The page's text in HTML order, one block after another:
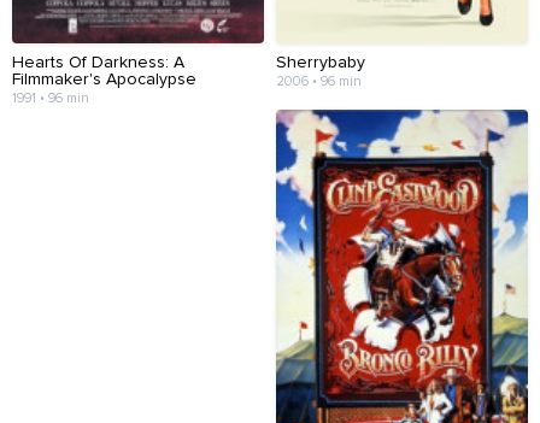
Hearts Of Darkness: A
Filmmaker's Apocalypse
1991 • 96 min
Sherrybaby
2006 • 96 min